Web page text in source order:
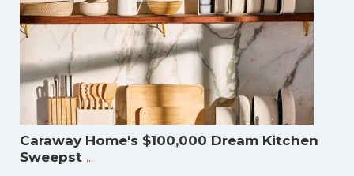
Caraway Home's $100,000 Dream Kitchen
Sweepst ...